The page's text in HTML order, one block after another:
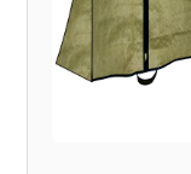
Lehenga
Dress
Cover